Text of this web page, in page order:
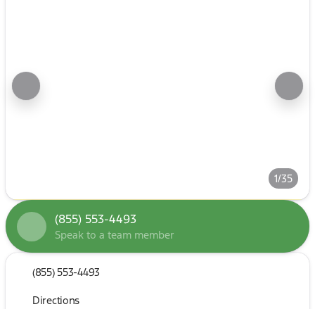
1/35
(855) 553-4493
Speak to a team member
(855) 553-4493
Directions